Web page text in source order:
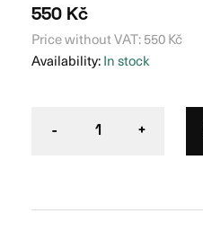
550 Kč
Price without VAT:550Kč
Availability:In stock
- 1 +